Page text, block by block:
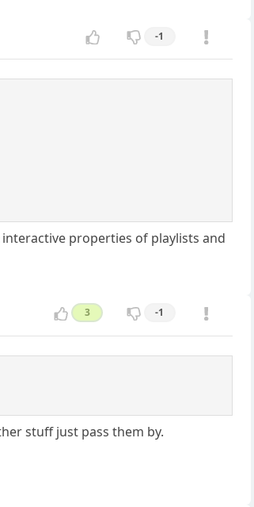
-1
properties of playlists and
3 -1
stuff just pass them by.